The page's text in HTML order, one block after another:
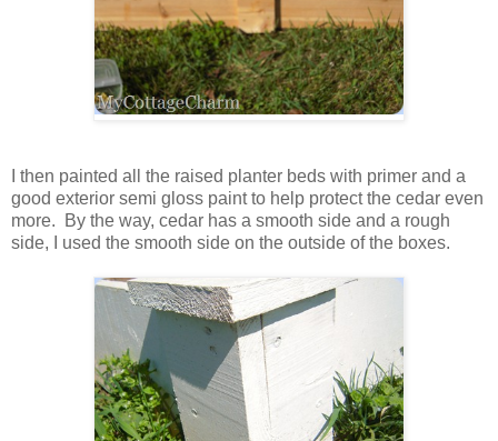
I then painted all the raised planter beds with primer and a
good exterior semi gloss paint to help protect the cedar even
more. By the way, cedar has a smooth side and a rough
side, I used the smooth side on the outside of the boxes.